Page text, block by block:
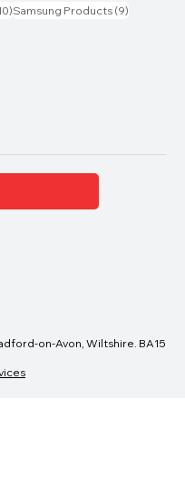
10 posts
Samsung Products (9)
on-Avon, Wiltshire. BA15